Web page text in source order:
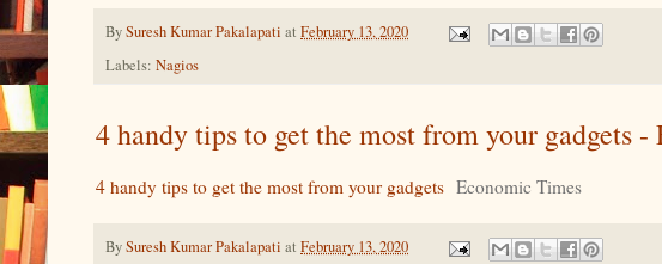
BySuresh Kumar Pakalapati at February 13, 2020
Labels: Nagios
4 handy tips to get the most from your gadgets
4 handy tips to get the most from your gadgets Economic Times
BySuresh Kumar Pakalapati at February 13, 2020